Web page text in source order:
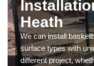
Heath
We can install
surface types with
different project,